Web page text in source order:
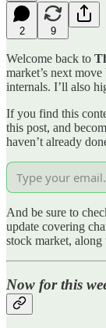
2 9
Welcome back to
market’s next
internals. I’ll also
If you find this
this post, and
haven’t already
And be sure to
update covering
stock market,
Now for this